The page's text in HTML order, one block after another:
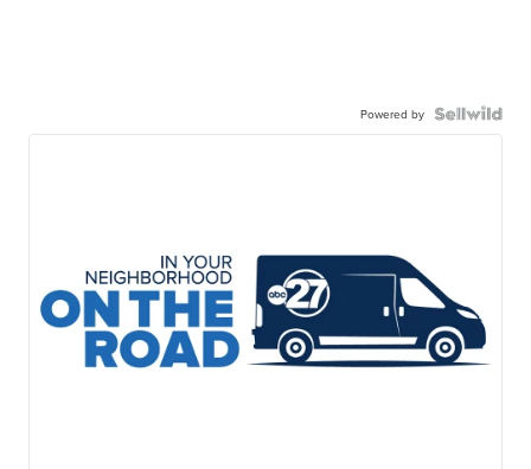
Powered by